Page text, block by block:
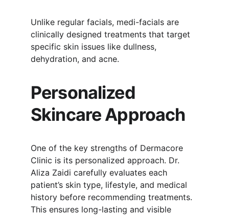
Unlike regular facials, medi-facials are
clinically designed treatments that target
specific skin issues like dullness,
dehydration, and acne.
Personalized
Skincare Approach
One of the key strengths of Dermacore
Clinic is its personalized approach. Dr.
Aliza Zaidi carefully evaluates each
patient’s skin type, lifestyle, and medical
history before recommending treatments.
This ensures long-lasting and visible